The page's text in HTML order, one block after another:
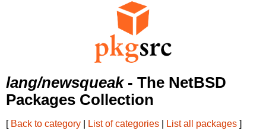
lang/newsqueak- The NetBSD
Packages Collection
[ Back to category List of categories List all packages ]